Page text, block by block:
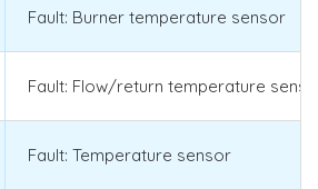
Fault: Burner temperature sensor
Fault: Flow/return temperature
Fault: Temperature sensor